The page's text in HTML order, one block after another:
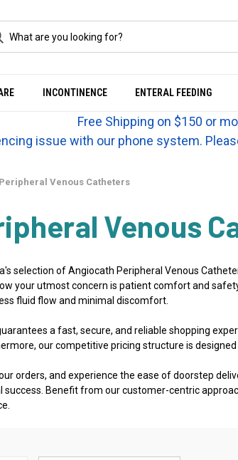
INCONTINENCE ENTERAL FEEDING
Free Shipping on $150 or
issue with our phone system.
Venous Catheters
Venous
selection of Angiocath Peripheral Venous
your utmost concern is patient comfort and
fluid flow and minimal discomfort.
a fast, secure, and reliable shopping
our competitive pricing structure is
orders, and experience the ease of doorstep
Benefit from our customer-centric